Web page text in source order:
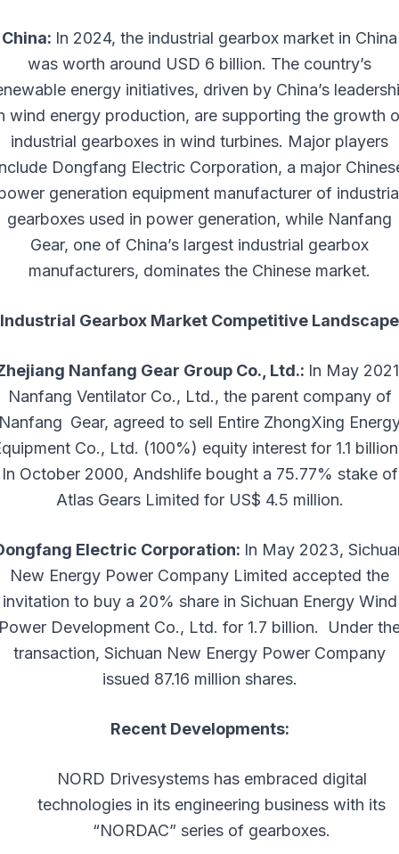
China: In 2024, the industrial gearbox market in China
was worth around USD 6 billion. The country’s
energy initiatives, driven by China’s
wind energy production, are supporting the growth
industrial gearboxes in wind turbines. Major players
Dongfang Electric Corporation, a major
generation equipment manufacturer of
gearboxes used in power generation, while Nanfang
Gear, one of China’s largest industrial gearbox
manufacturers, dominates the Chinese market.
Industrial Gearbox Market Competitive Landscape
Nanfang Gear Group Co., Ltd.: In May
Nanfang Ventilator Co., Ltd., the parent company of
Gear, agreed to sell Entire ZhongXing
Co., Ltd. (100%) equity interest for 1.1
In October 2000, Andshlife bought a 75.77% stake of
Atlas Gears Limited for US$ 4.5 million.
Electric Corporation: In May 2023,
New Energy Power Company Limited accepted the
invitation to buy a 20% share in Sichuan Energy Wind
Development Co., Ltd. for 1.7 billion. ​ Under
transaction, Sichuan New Energy Power Company
issued 87.16 million shares.
Recent Developments:
NORD Drivesystems has embraced digital
technologies in its engineering business with its
“NORDAC” series of gearboxes.